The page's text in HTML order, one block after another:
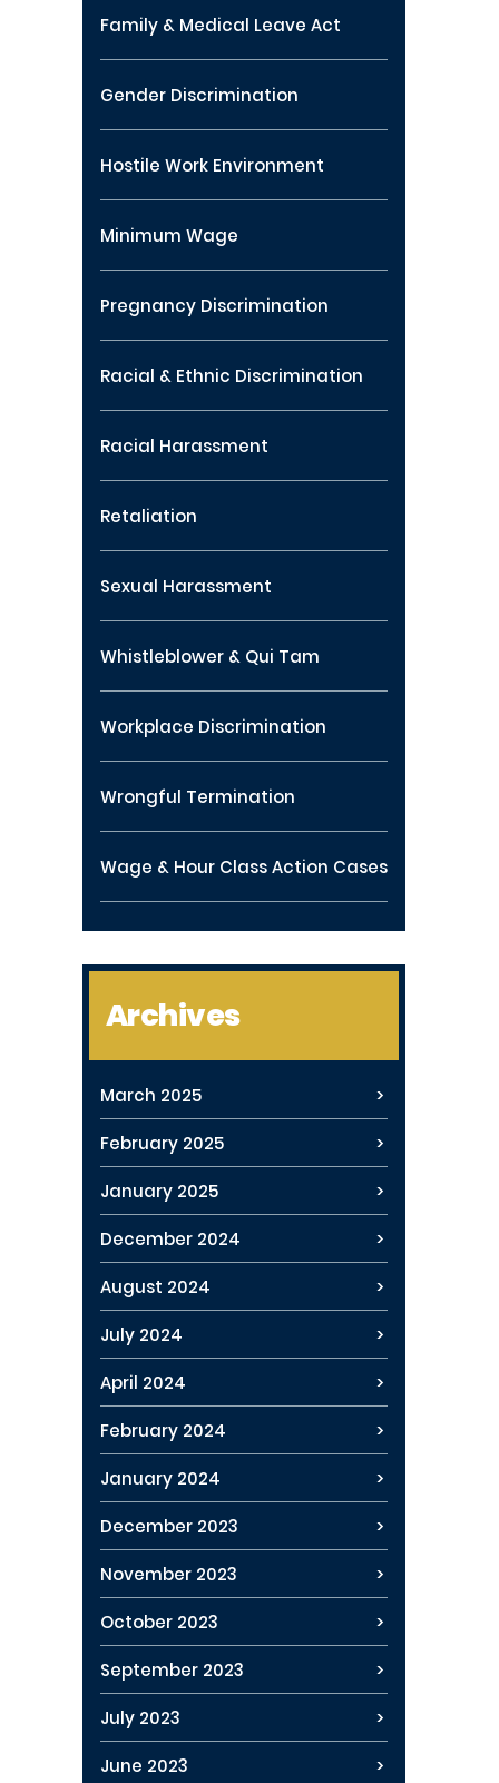
Family & Medical Leave Act
Gender Discrimination
Hostile Work Environment
Minimum Wage
Pregnancy Discrimination
Racial & Ethnic Discrimination
Racial Harassment
Retaliation
Sexual Harassment
Whistleblower & Qui Tam
Workplace Discrimination
Wrongful Termination
Wage & Hour Class Action Cases
Archives
March 2025
February 2025
January 2025
December 2024
August 2024
July 2024
April 2024
February 2024
January 2024
December 2023
November 2023
October 2023
September 2023
July 2023
June 2023